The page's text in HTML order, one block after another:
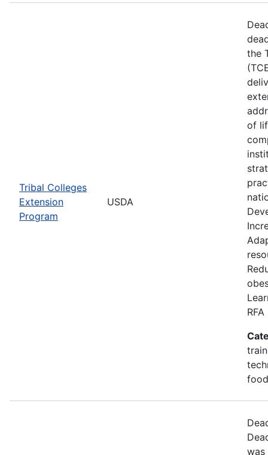
Tribal Colleges
Extension
Program
USDA
the
of
was